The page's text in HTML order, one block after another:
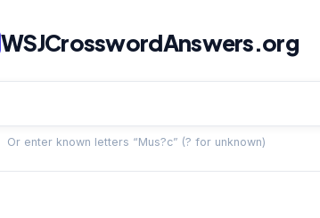
WSJCrosswordAnswers.org
Or enter known letters “Mus?c” (? for unknown)